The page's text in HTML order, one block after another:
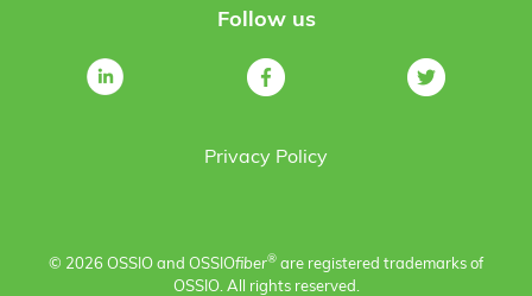
Follow us
Privacy Policy
© 2026 OSSIO and OSSIOfiber® are registered trademarks of
OSSIO. All rights reserved.